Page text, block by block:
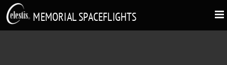
MEMORIAL SPACEFLIGHTS